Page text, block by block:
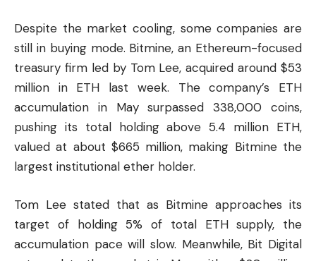
Despite the market cooling, some companies are
still in buying mode. Bitmine, an Ethereum-focused
treasury firm led by Tom Lee, acquired around $53
million in ETH last week. The company’s ETH
accumulation in May surpassed 338,000 coins,
pushing its total holding above 5.4 million ETH,
valued at about $665 million, making Bitmine the
largest institutional ether holder.
Tom Lee stated that as Bitmine approaches its
target of holding 5% of total ETH supply, the
accumulation pace will slow. Meanwhile, Bit Digital